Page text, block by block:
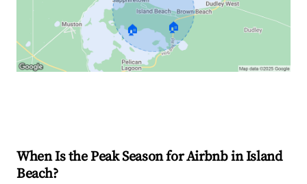
🏠 🏠
When Is the Peak Season for Airbnb in Island
Beach?